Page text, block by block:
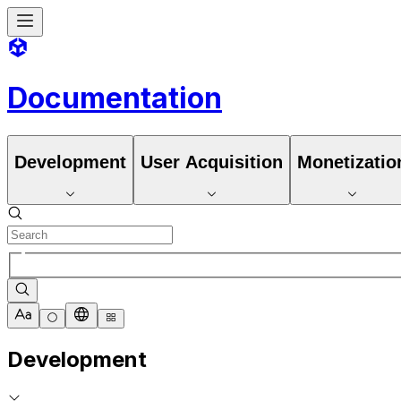
Documentation
Development User Acquisition
Development